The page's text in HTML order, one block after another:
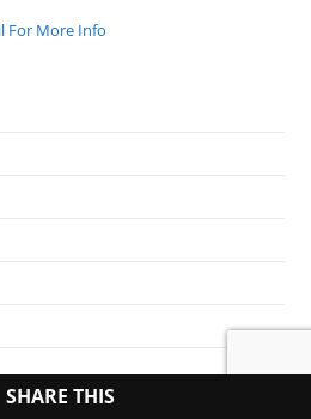
For More Info
SHARE THIS